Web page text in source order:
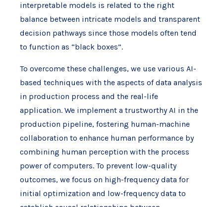
interpretable models is related to the right
balance between intricate models and transparent
decision pathways since those models often tend
to function as “black boxes”.
To overcome these challenges, we use various AI-
based techniques with the aspects of data analysis
in production process and the real-life
application. We implement a trustworthy AI in the
production pipeline, fostering human-machine
collaboration to enhance human performance by
combining human perception with the process
power of computers. To prevent low-quality
outcomes, we focus on high-frequency data for
initial optimization and low-frequency data to